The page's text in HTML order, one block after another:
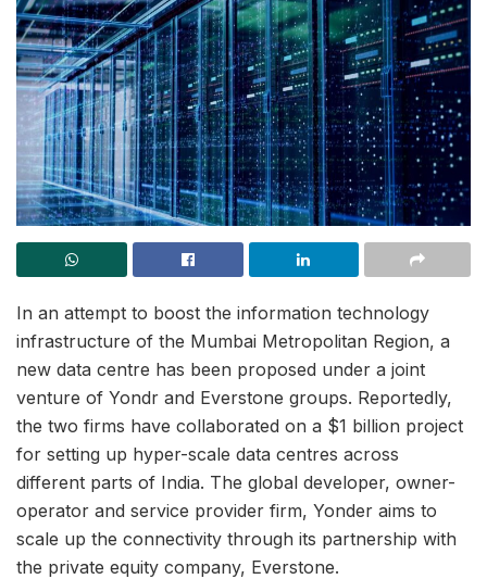
In an attempt to boost the information technology
infrastructure of the Mumbai Metropolitan Region, a
new data centre has been proposed under a joint
venture of Yondr and Everstone groups. Reportedly,
the two firms have collaborated on a $1 billion project
for setting up hyper-scale data centres across
different parts of India. The global developer, owner-
operator and service provider firm, Yonder aims to
scale up the connectivity through its partnership with
the private equity company, Everstone.